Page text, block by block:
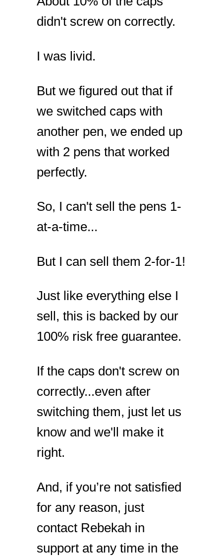
didn't screw on correctly.
I was livid.
But we figured out that if
we switched caps with
another pen, we ended up
with 2 pens that worked
perfectly.
So, I can't sell the pens 1-
at-a-time...
But I can sell them 2-for-1!
Just like everything else I
sell, this is backed by our
100% risk free guarantee.
If the caps don't screw on
correctly...even after
switching them, just let us
know and we'll make it
right.
And, if you’re not satisfied
for any reason, just
contact Rebekah in
support at any time in the